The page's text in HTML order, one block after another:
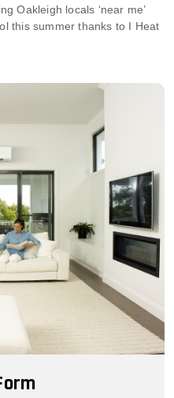
Oakleigh locals ‘near me’
this summer thanks to I Heat